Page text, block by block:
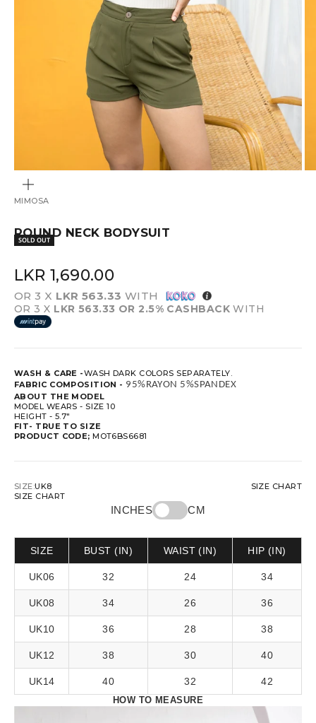
MIMOSA
ROUND NECK BODYSUIT
SOLD OUT
SALE PRICE
LKR 1,690.00
OR 3 X LKR 563.33 WITH
OR 3 X LKR 563.33 OR 2.5% CASHBACKWITH
WASH & CARE -WASH DARK COLORS SEPARATELY.
FABRIC COMPOSITION - 95%RAYON 5%SPANDEX
ABOUT THE MODEL
MODEL WEARS - SIZE 10
HEIGHT - 5.7"
FIT- TRUE TO SIZE
PRODUCT CODE; MOT6BS6681
SIZE:UK8
SIZE CHART
SIZE CHART
INCHES CM
SIZE BUST (IN) WAIST (IN) HIP (IN)
UK06 32 24 34
UK08 34 26 36
UK10 36 28 38
UK12 38 30 40
UK14 40 32 42
HOW TO MEASURE